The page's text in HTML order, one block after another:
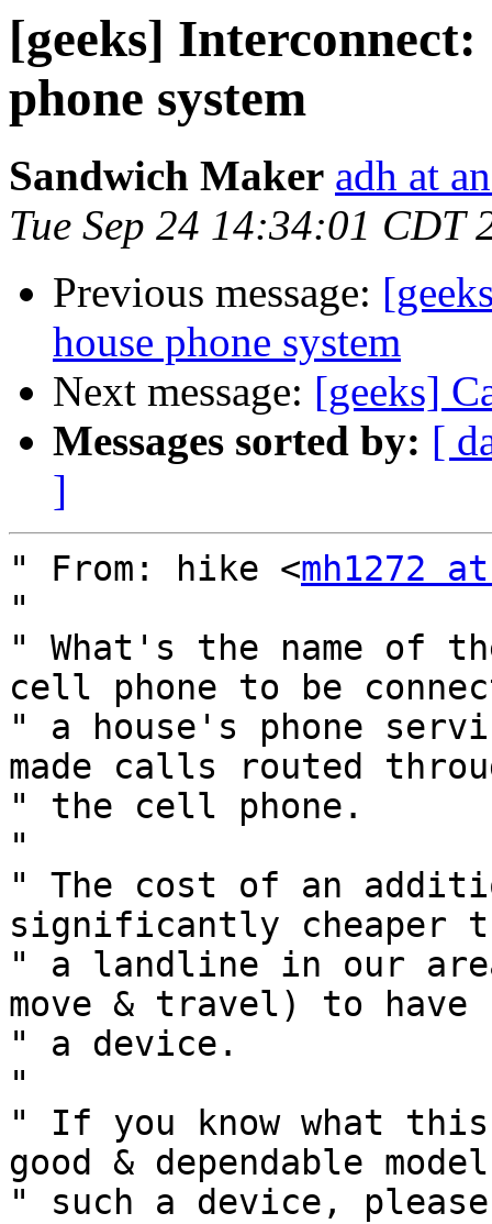
[geeks]
phone system
Sandwich Maker adh at
Tue Sep 24 14:34:01 CDT
Previous message:
house phone system
Next message: [geeks]
Messages sorted by: [
]
" From: hike <mh1272
"
" What's the name of
cell phone to be
" a house's phone
made calls routed
" the cell phone.
"
" The cost of an
significantly cheaper
" a landline in our
move & travel) to have
" a device.
"
" If you know what
good & dependable
" such a device,